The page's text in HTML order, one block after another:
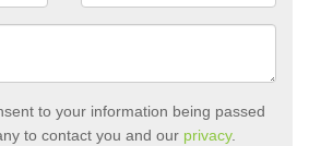
to your information being passed
to contact you and our privacy.